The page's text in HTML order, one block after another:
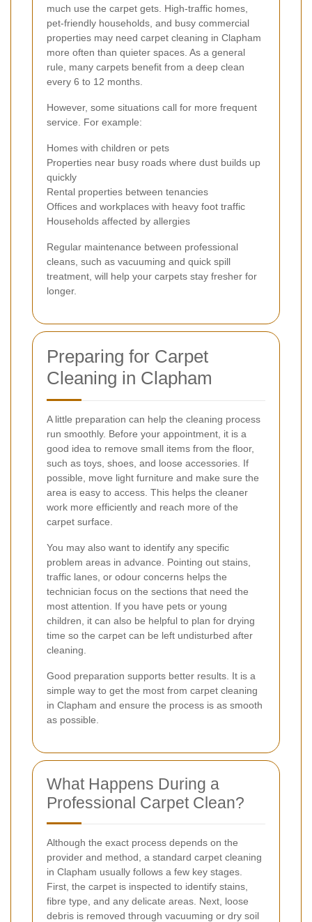
much use the carpet gets. High-traffic homes,
pet-friendly households, and busy commercial
properties may need carpet cleaning in Clapham
more often than quieter spaces. As a general
rule, many carpets benefit from a deep clean
every 6 to 12 months.
However, some situations call for more frequent
service. For example:
Homes with children or pets
Properties near busy roads where dust builds up
quickly
Rental properties between tenancies
Offices and workplaces with heavy foot traffic
Households affected by allergies
Regular maintenance between professional
cleans, such as vacuuming and quick spill
treatment, will help your carpets stay fresher for
longer.
Preparing for Carpet
Cleaning in Clapham
A little preparation can help the cleaning process
run smoothly. Before your appointment, it is a
good idea to remove small items from the floor,
such as toys, shoes, and loose accessories. If
possible, move light furniture and make sure the
area is easy to access. This helps the cleaner
work more efficiently and reach more of the
carpet surface.
You may also want to identify any specific
problem areas in advance. Pointing out stains,
traffic lanes, or odour concerns helps the
technician focus on the sections that need the
most attention. If you have pets or young
children, it can also be helpful to plan for drying
time so the carpet can be left undisturbed after
cleaning.
Good preparation supports better results. It is a
simple way to get the most from carpet cleaning
in Clapham and ensure the process is as smooth
as possible.
What Happens During a
Professional Carpet Clean?
Although the exact process depends on the
provider and method, a standard carpet cleaning
in Clapham usually follows a few key stages.
First, the carpet is inspected to identify stains,
fibre type, and any delicate areas. Next, loose
debris is removed through vacuuming or dry soil